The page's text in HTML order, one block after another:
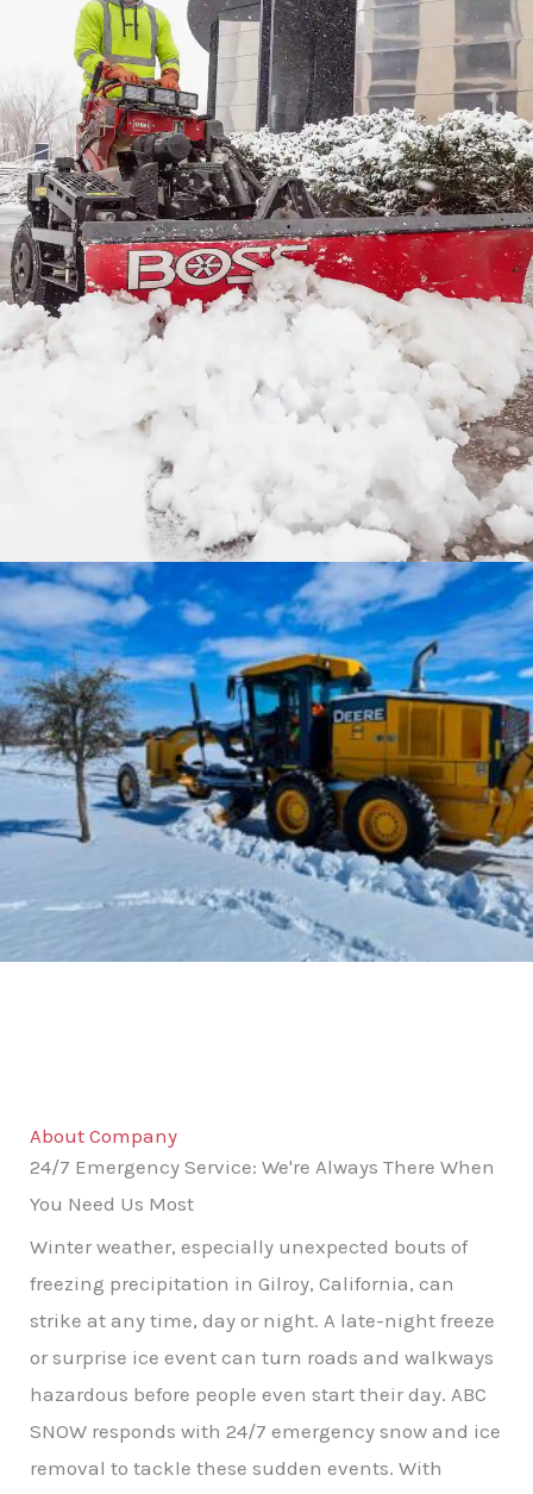
About Company
24/7 Emergency Service: We're Always There When
You Need Us Most
Winter weather, especially unexpected bouts of
freezing precipitation in Gilroy, California, can
strike at any time, day or night. A late-night freeze
or surprise ice event can turn roads and walkways
hazardous before people even start their day. ABC
SNOW responds with 24/7 emergency snow and ice
removal to tackle these sudden events. With